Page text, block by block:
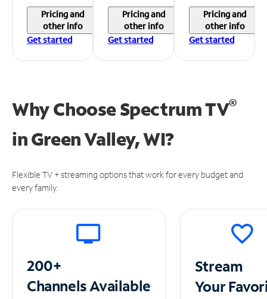
Pricing and
other info
Get started
Pricing and
other info
Get started
Pricing and
other info
Get started
Why Choose Spectrum TV®
inGreen Valley, WI?
Flexible TV + streaming options that work for every budget and
every family.
200+
ChannelsAvailable
Stream
Your